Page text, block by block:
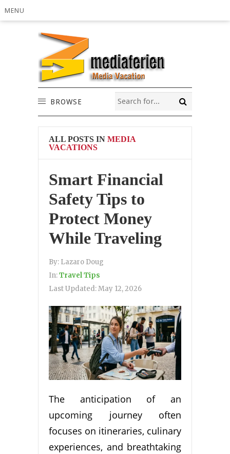
MENU
BROWSE
ALL POSTS IN MEDIA
VACATIONS
Smart Financial
Safety Tips to
Protect Money
While Traveling
By: Lazaro Doug
In:Travel Tips
Last Updated:May 12, 2026
The anticipation of an
upcoming journey often
focuses on itineraries, culinary
experiences, and breathtaking